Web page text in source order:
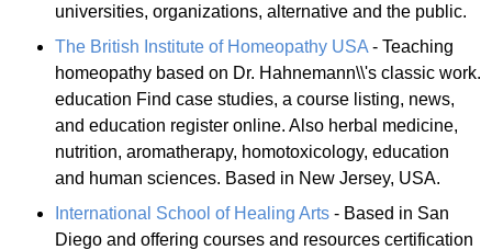
universities, organizations, alternative and the public.
The British Institute of Homeopathy USA - Teaching
homeopathy based on Dr. Hahnemann\\'s classic work.
education Find case studies, a course listing, news,
and education register online. Also herbal medicine,
nutrition, aromatherapy, homotoxicology, education
and human sciences. Based in New Jersey, USA.
International School of Healing Arts - Based in San
Diego and offering courses and resources certification